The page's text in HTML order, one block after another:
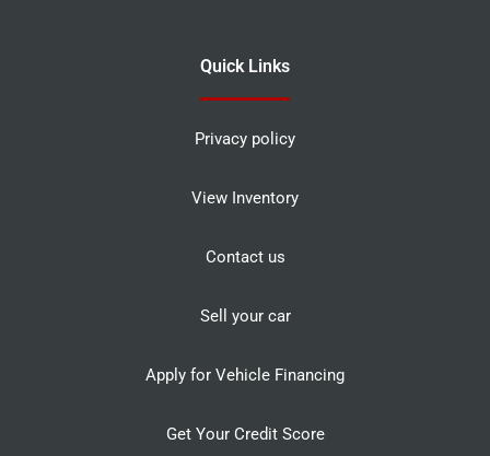
Quick Links
Privacy policy
View Inventory
Contact us
Sell your car
Apply for Vehicle Financing
Get Your Credit Score